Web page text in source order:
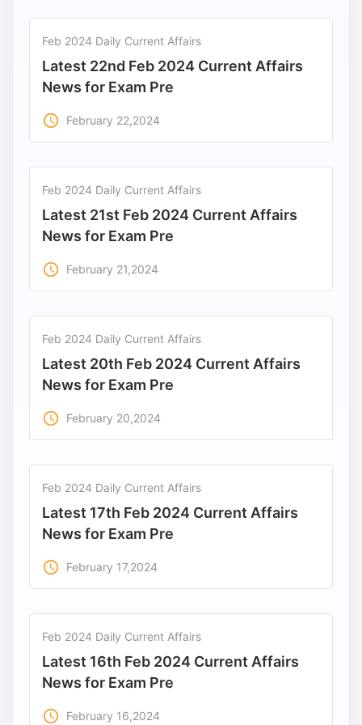
Feb 2024 Daily Current Affairs
Latest 22nd Feb 2024 Current Affairs
News for Exam Pre
access_time February 22,2024
Feb 2024 Daily Current Affairs
Latest 21st Feb 2024 Current Affairs
News for Exam Pre
access_time February 21,2024
Feb 2024 Daily Current Affairs
Latest 20th Feb 2024 Current Affairs
News for Exam Pre
access_time February 20,2024
Feb 2024 Daily Current Affairs
Latest 17th Feb 2024 Current Affairs
News for Exam Pre
access_time February 17,2024
Feb 2024 Daily Current Affairs
Latest 16th Feb 2024 Current Affairs
News for Exam Pre
access_time February 16,2024